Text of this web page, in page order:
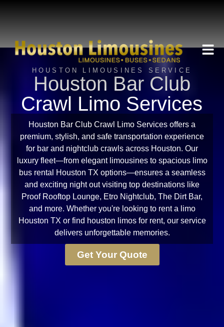
HOUSTON LIMOUSINES SERVICE
Houston Bar Club
Crawl Limo Services
Houston Bar Club Crawl Limo Services offers a
premium, stylish, and safe transportation experience
for bar and nightclub crawls across Houston. Our
luxury fleet—from elegant limousines to spacious limo
bus rental Houston TX options—ensures a seamless
and exciting night out visiting top destinations like
Proof Rooftop Lounge, Etro Nightclub, The Dirt Bar,
and more. Whether you're looking to rent a limo
Houston TX or find houston limos for rent, our service
delivers unforgettable memories.
Get Your Quote